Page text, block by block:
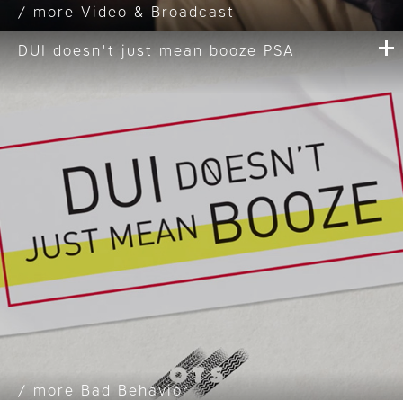
Video & Broadcast
DUI doesn't just mean booze PSA
Bad Behavior